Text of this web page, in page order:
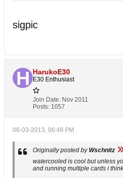
sigpic
HarukoE30
E30 Enthusiast
Join Date: Nov 2011
Posts: 1057
06-03-2013, 06:46 PM
Originally posted by Wschnitz
watercooled is cool but unless
and running multiple cards i